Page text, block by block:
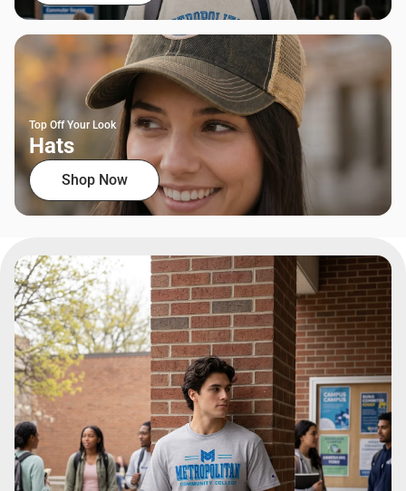
Top Off Your Look
Hats
Shop Now